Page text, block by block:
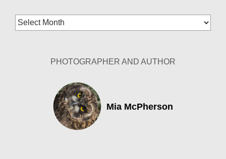
Blog
Archives
PHOTOGRAPHER AND AUTHOR
Mia McPherson